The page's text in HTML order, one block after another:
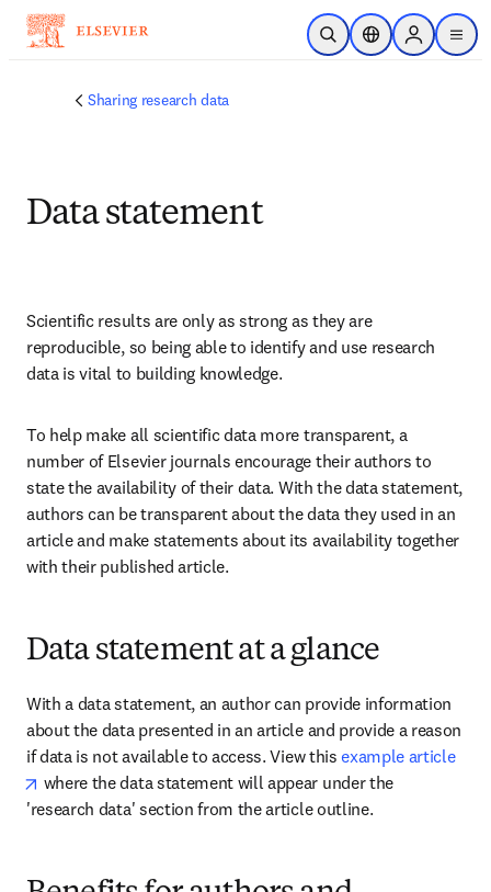
Skip to main content
Open SearchLocation Selector
Sign in to
menu
Sharing research data
Data statement
Scientific results are only as strong as they are
reproducible, so being able to identify and use research
data is vital to building knowledge.
To help make all scientific data more transparent, a
number of Elsevier journals encourage their authors to
state the availability of their data. With the data statement,
authors can be transparent about the data they used in an
article and make statements about its availability together
with their published article.
Data statement at a glance
With a data statement, an author can provide information
about the data presented in an article and provide a reason
if data is not available to access. View this example article
opens in new tab/window
where the data statement will appear under the
'research data' section from the article outline.